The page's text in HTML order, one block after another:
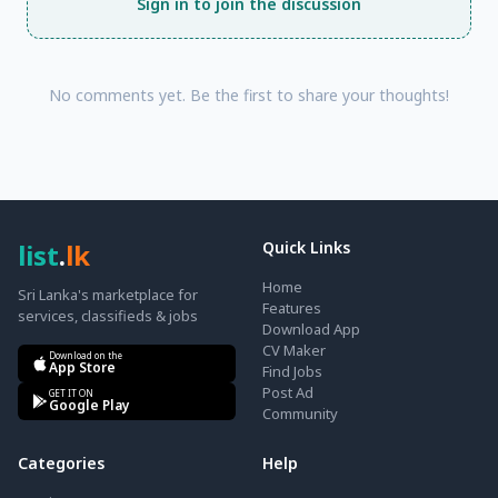
No comments yet. Be the first to share your thoughts!
list.lk
Sri Lanka's marketplace for
services, classifieds & jobs
Download on the
App Store
GET IT ON
Google Play
Quick Links
Home
Features
Download App
CV Maker
Find Jobs
Post Ad
Community
Categories Help